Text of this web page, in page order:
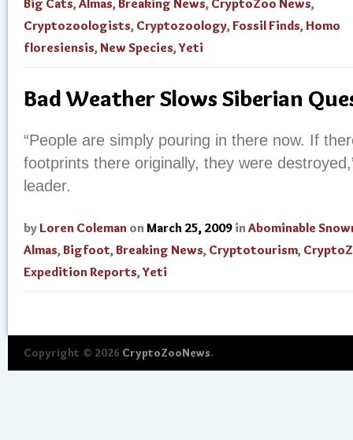
Big Cats,Almas,Breaking News, CryptoZoo News,
Cryptozoologists, Cryptozoology,Fossil Finds, Homo
floresiensis,New Species,Yeti
Bad Weather Slows Siberian
“People are simply pouring in there now. If
footprints there originally, they were
leader.
by Loren Coleman on March 25, 2009 in Abominable
Almas,Bigfoot,Breaking News, Cryptotourism,
Expedition Reports,Yeti
Copyright © 2026 CryptoZooNews.